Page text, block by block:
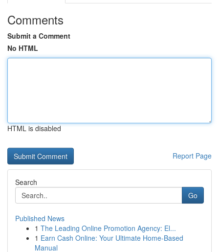
Comments
Submit a Comment
No HTML
HTML is disabled
Report Page
Search
Go
Published News
1 The Leading Online Promotion Agency: El...
1 Earn Cash Online: Your Ultimate Home-Based
Manual